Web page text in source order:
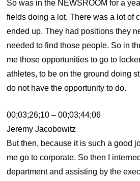
So was in the NEWSROOM for a
fields doing a lot. There was a lot of
ended up. They had positions they
needed to find those people. So in
me those opportunities to go to
athletes, to be on the ground doing
do not have the opportunity to do.
00;03;26;10 – 00;03;44;06
Jeremy Jacobowitz
But then, because it is such a good
me go to corporate. So then I
department and assisting by the